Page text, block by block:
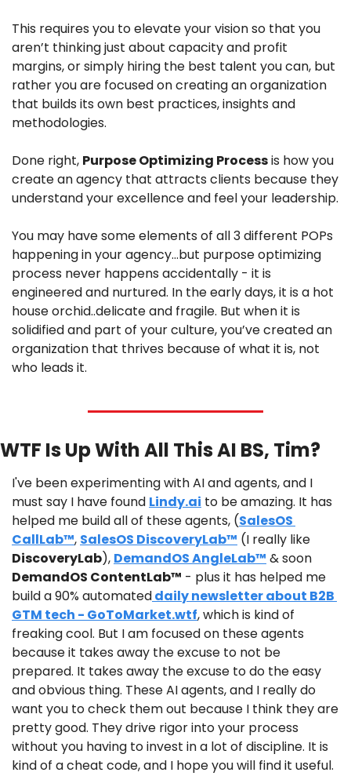
This requires you to elevate your vision so that you
aren’t thinking just about capacity and profit
margins, or simply hiring the best talent you can, but
rather you are focused on creating an organization
that builds its own best practices, insights and
methodologies.
Done right, Purpose Optimizing Process is how you
create an agency that attracts clients because they
understand your excellence and feel your leadership.
You may have some elements of all 3 different POPs
happening in your agency…but purpose optimizing
process never happens accidentally - it is
engineered and nurtured. In the early days, it is a hot
house orchid..delicate and fragile. But when it is
solidified and part of your culture, you’ve created an
organization that thrives because of what it is, not
who leads it.
WTF Is Up With All This AI BS, Tim?
I've been experimenting with AI and agents, and I
must say I have found Lindy.ai to be amazing. It has
helped me build all of these agents, (SalesOS
CallLab™, SalesOS DiscoveryLab™
DiscoveryLab), DemandOS AngleLab™
DemandOS ContentLab™ - plus it has helped me
build a 90% automated daily newsletter about B2B
GTM tech - GoToMarket.wtf, which is kind of
freaking cool. But I am focused on these agents
because it takes away the excuse to not be
prepared. It takes away the excuse to do the easy
and obvious thing. These AI agents, and I really do
want you to check them out because I think they are
pretty good. They drive rigor into your process
without you having to invest in a lot of discipline. It is
kind of a cheat code, and I hope you will find it useful.